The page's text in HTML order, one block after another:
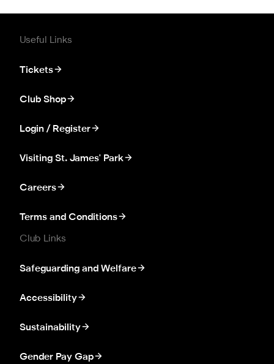
Useful Links
Tickets
Club Shop
Login / Register
Visiting St. James' Park
Careers
Terms and Conditions
Club Links
Safeguarding and Welfare
Accessibility
Sustainability
Gender Pay Gap